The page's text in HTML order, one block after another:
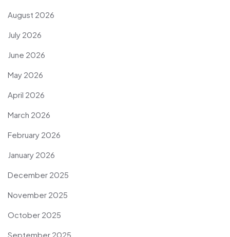
August 2026
July 2026
June 2026
May 2026
April 2026
March 2026
February 2026
January 2026
December 2025
November 2025
October 2025
September 2025